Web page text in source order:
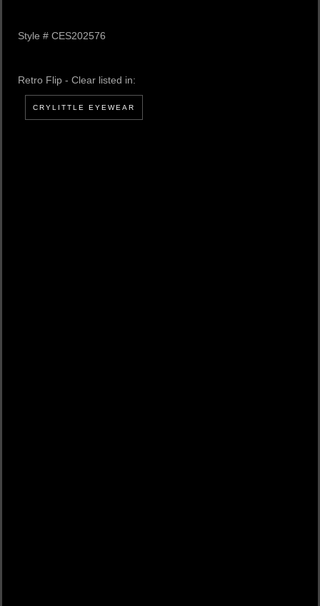
Style # CES202576
Retro Flip - Clear listed in:
CRYLITTLE EYEWEAR